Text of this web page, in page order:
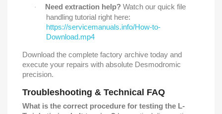
· Need extraction help? Watch our quick file
handling tutorial right here:
https://servicemanuals.info/How-to-
Download.mp4
Download the complete factory archive today and
execute your repairs with absolute Desmodromic
precision.
Troubleshooting & Technical FAQ
What is the correct procedure for testing the L-